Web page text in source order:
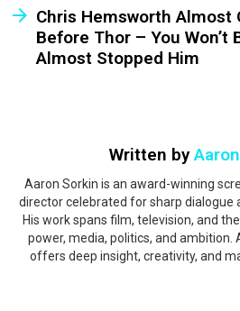
Chris Hemsworth Almost
Before Thor – You Won’t
Almost Stopped Him
Written by
Aaron Sorkin is an award-winning
director celebrated for sharp dialogue
His work spans film, television, and
power, media, politics, and ambition.
offers deep insight, creativity, and